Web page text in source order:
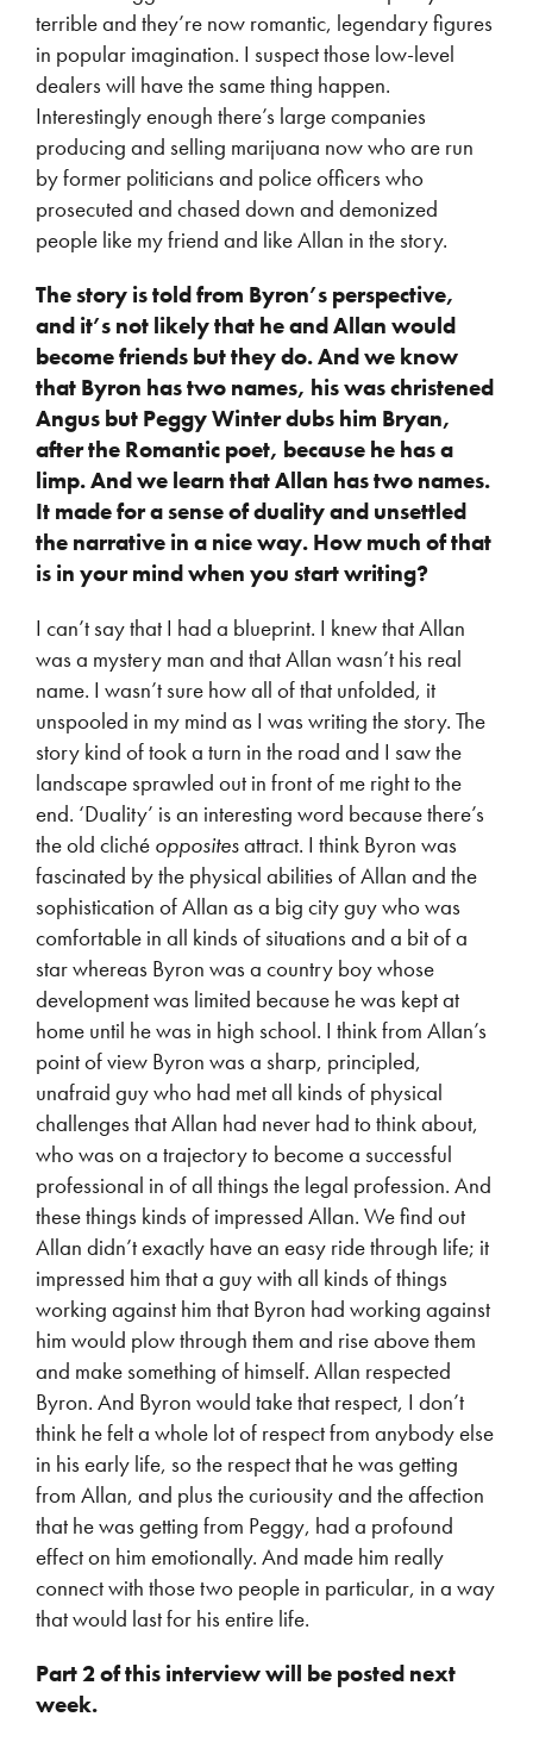
terrible and they’re now romantic, legendary figures
in popular imagination. I suspect those low-level
dealers will have the same thing happen.
Interestingly enough there’s large companies
producing and selling marijuana now who are run
by former politicians and police officers who
prosecuted and chased down and demonized
people like my friend and like Allan in the story.
The story is told from Byron’s perspective,
and it’s not likely that he and Allan would
become friends but they do. And we know
that Byron has two names, his was christened
Angus but Peggy Winter dubs him Bryan,
after the Romantic poet, because he has a
limp. And we learn that Allan has two names.
It made for a sense of duality and unsettled
the narrative in a nice way. How much of that
is in your mind when you start writing?
I can’t say that I had a blueprint. I knew that Allan
was a mystery man and that Allan wasn’t his real
name. I wasn’t sure how all of that unfolded, it
unspooled in my mind as I was writing the story. The
story kind of took a turn in the road and I saw the
landscape sprawled out in front of me right to the
end. ‘Duality’ is an interesting word because there’s
the old cliché oppositesattract. I think Byron was
fascinated by the physical abilities of Allan and the
sophistication of Allan as a big city guy who was
comfortable in all kinds of situations and a bit of a
star whereas Byron was a country boy whose
development was limited because he was kept at
home until he was in high school. I think from Allan’s
point of view Byron was a sharp, principled,
unafraid guy who had met all kinds of physical
challenges that Allan had never had to think about,
who was on a trajectory to become a successful
professional in of all things the legal profession. And
these things kinds of impressed Allan. We find out
Allan didn’t exactly have an easy ride through life; it
impressed him that a guy with all kinds of things
working against him that Byron had working against
him would plow through them and rise above them
and make something of himself. Allan respected
Byron. And Byron would take that respect, I don’t
think he felt a whole lot of respect from anybody else
in his early life, so the respect that he was getting
from Allan, and plus the curiousity and the affection
that he was getting from Peggy, had a profound
effect on him emotionally. And made him really
connect with those two people in particular, in a way
that would last for his entire life.
Part 2 of this interview will be posted next
week.